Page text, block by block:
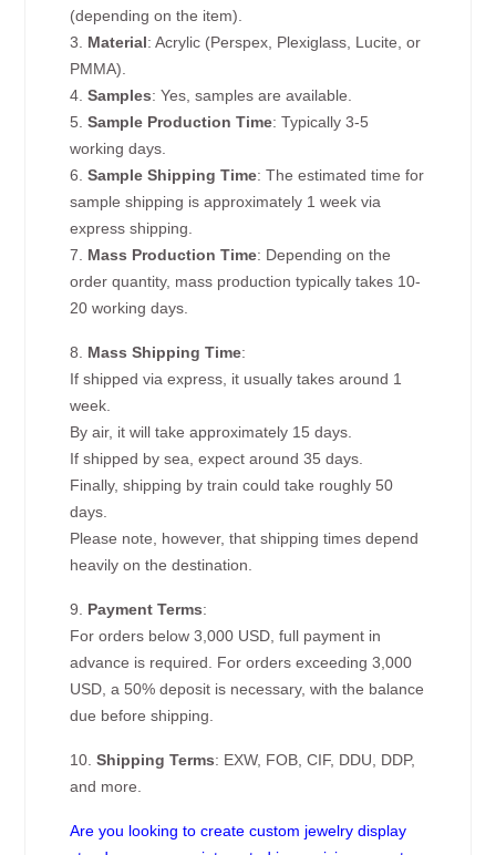
(depending on the item).
3. Material: Acrylic (Perspex, Plexiglass, Lucite, or
PMMA).
4.Samples: Yes, samples are available.
5.Sample Production Time: Typically 3-5
working days.
6.Sample Shipping Time: The estimated time for
sample shipping is approximately 1 week via
express shipping.
7. Mass Production Time: Depending on the
order quantity, mass production typically takes 10-
20 working days.
8. Mass Shipping Time:
If shipped via express, it usually takes around 1
week.
By air, it will take approximately 15 days.
If shipped by sea, expect around 35 days.
Finally, shipping by train could take roughly 50
days.
Please note, however, that shipping times depend
heavily on the destination.
9. Payment Terms:
For orders below 3,000 USD, full payment in
advance is required. For orders exceeding 3,000
USD, a 50% deposit is necessary, with the balance
due before shipping.
10.Shipping Terms: EXW, FOB, CIF, DDU, DDP,
and more.
Are you looking to create custom jewelry display